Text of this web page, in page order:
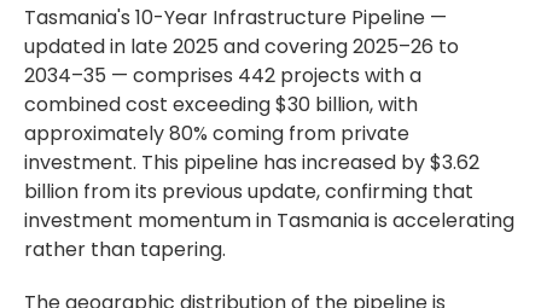
Tasmania's 10-Year Infrastructure Pipeline —
updated in late 2025 and covering 2025–26 to
2034–35 — comprises 442 projects with a
combined cost exceeding $30 billion, with
approximately 80% coming from private
investment. This pipeline has increased by $3.62
billion from its previous update, confirming that
investment momentum in Tasmania is accelerating
rather than tapering.